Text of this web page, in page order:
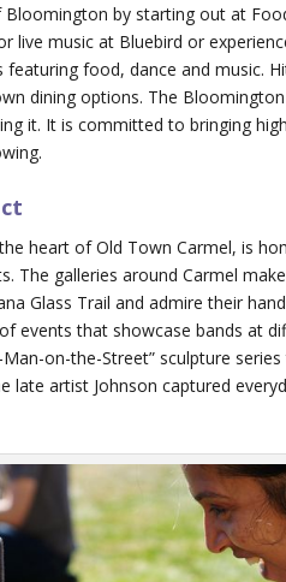
by starting out at
music at Bluebird or
food, dance and music.
dining options. The
it. It is committed to bringing
heart of Old Town Carmel, is
The galleries around Carmel
Glass Trail and admire their
events that showcase bands at
Man-on-the-Street” sculpture
late artist Johnson captured